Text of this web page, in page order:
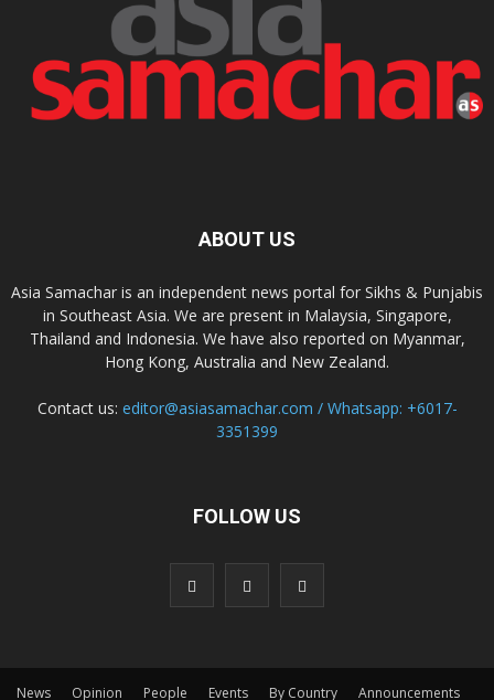
ABOUT US
Asia Samachar is an independent news portal for Sikhs & Punjabis
in Southeast Asia. We are present in Malaysia, Singapore,
Thailand and Indonesia. We have also reported on Myanmar,
Hong Kong, Australia and New Zealand.
Contact us: editor@asiasamachar.com / Whatsapp: +6017-
3351399
FOLLOW US
News Opinion People Events By Country Announcements